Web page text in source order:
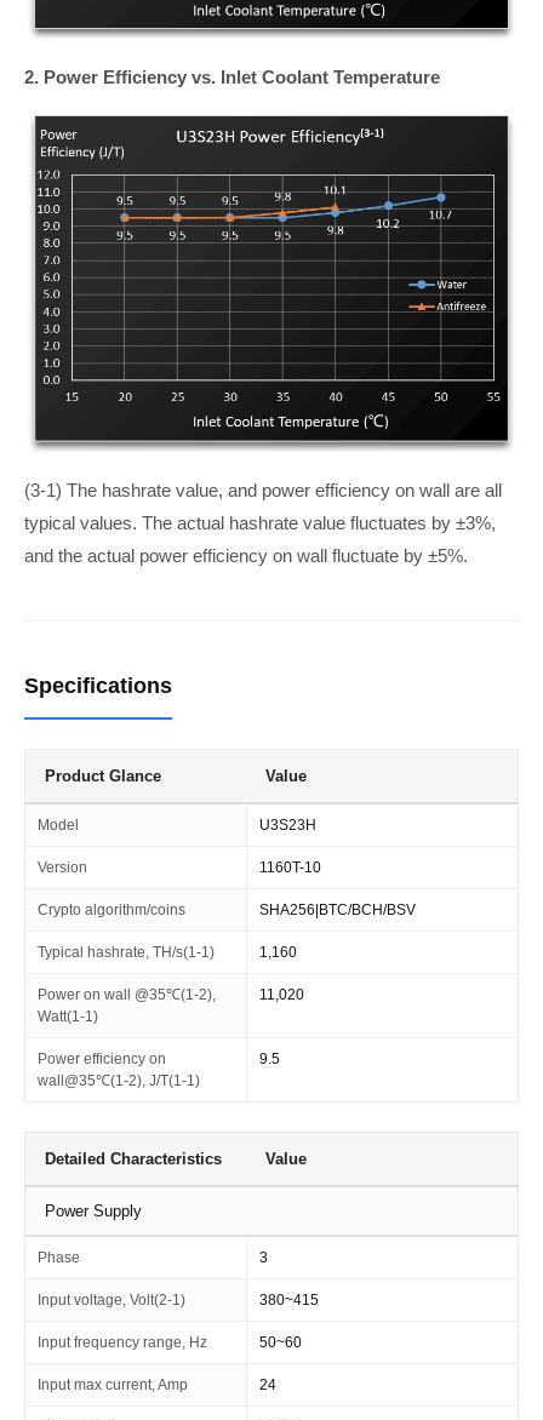
2. Power Efficiency vs. Inlet Coolant Temperature
(3-1) The hashrate value, and power efficiency on wall are all
typical values. The actual hashrate value fluctuates by ±3%,
and the actual power efficiency on wall fluctuate by ±5%.
Specifications
Product Glance Value
Model U3S23H
Version 1160T-10
Crypto algorithm/coins SHA256|BTC/BCH/BSV
Typical hashrate, TH/s(1-1) 1,160
Power on wall @35℃(1-2),
Watt(1-1)
11,020
Power efficiency on
wall@35℃(1-2), J/T(1-1)
9.5
Detailed Characteristics Value
Power Supply
Phase 3
Input voltage, Volt(2-1) 380~415
Input frequency range, Hz 50~60
Input max current, Amp 24